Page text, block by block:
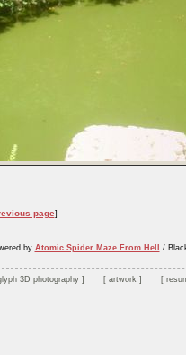
page
by Atomic Spider Maze From Hell /
3D photography artwork